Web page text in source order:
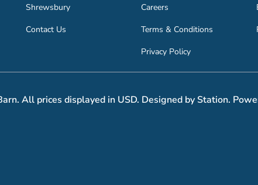
Shrewsbury
Contact Us
Careers
Terms & Conditions
Privacy Policy
All prices displayed in USD. Designed by Station.